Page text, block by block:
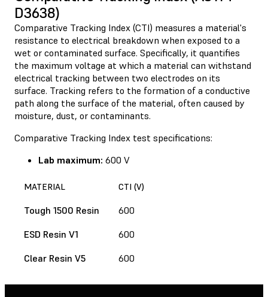
D3638)
Comparative Tracking Index (CTI) measures a material's
resistance to electrical breakdown when exposed to a
wet or contaminated surface. Specifically, it quantifies
the maximum voltage at which a material can withstand
electrical tracking between two electrodes on its
surface. Tracking refers to the formation of a conductive
path along the surface of the material, often caused by
moisture, dust, or contaminants.
Comparative Tracking Index test specifications:
Lab maximum: 600 V
MATERIAL CTI (V)
Tough 1500 Resin
600
ESD Resin V1
600
Clear Resin V5
600